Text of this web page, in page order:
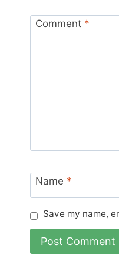
Comment *
Name *
Save my name,